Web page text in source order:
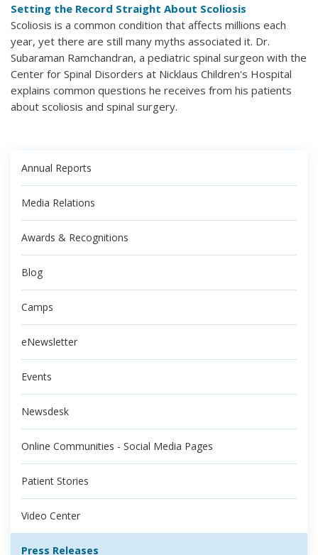
Setting the Record Straight About Scoliosis
Scoliosis is a common condition that affects millions each
year, yet there are still many myths associated it. Dr.
Subaraman Ramchandran, a pediatric spinal surgeon with the
Center for Spinal Disorders at Nicklaus Children's Hospital
explains common questions he receives from his patients
about scoliosis and spinal surgery.
Annual Reports
Media Relations
Awards & Recognitions
Blog
Camps
eNewsletter
Events
Newsdesk
Online Communities - Social Media Pages
Patient Stories
Video Center
Press Releases